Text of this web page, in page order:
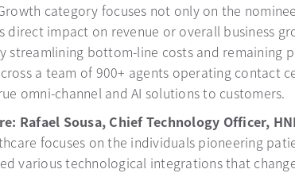
category focuses not only on the
direct impact on revenue or overall business
streamlining bottom-line costs and remaining
a team of 900+ agents operating contact
omni-channel and AI solutions to customers.
Rafael Sousa, Chief Technology Officer,
focuses on the individuals pioneering
various technological integrations that